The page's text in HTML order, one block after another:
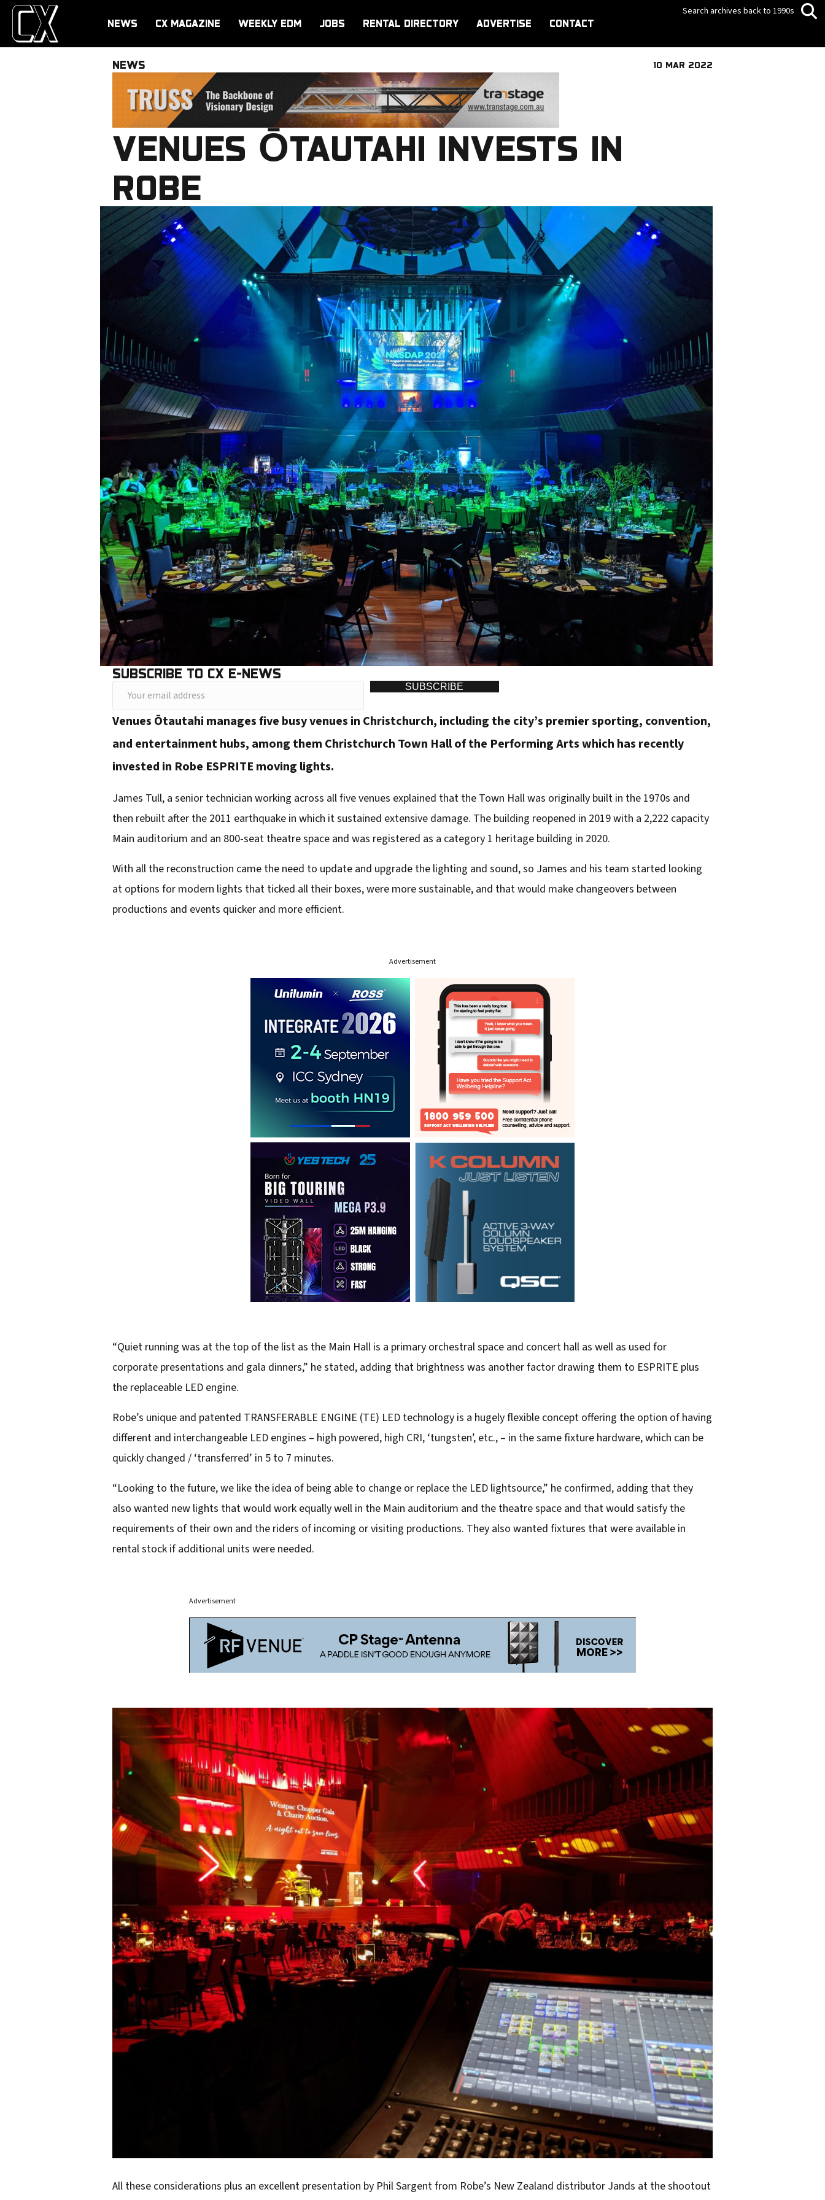
NEWS CX MAGAZINE WEEKLY EDM JOBS RENTAL DIRECTORY ADVERTISE CONTACT
Search archives back to 1990s
NEWS 10 MAR 2022
VENUES ŌTAUTAHI INVESTS IN
ROBE
SUBSCRIBE TO CX E-NEWS
o
r
e
m
a
i
a
d
d
SUBSCRIBE
Venues Ōtautahi manages five busy venues in Christchurch, including the city’s premier sporting, convention,
and entertainment hubs, among them Christchurch Town Hall of the Performing Arts which has recently
invested in Robe ESPRITE moving lights.
James Tull, a senior technician working across all five venues explained that the Town Hall was originally built in the 1970s and
then rebuilt after the 2011 earthquake in which it sustained extensive damage. The building reopened in 2019 with a 2,222 capacity
Main auditorium and an 800-seat theatre space and was registered as a category 1 heritage building in 2020.
With all the reconstruction came the need to update and upgrade the lighting and sound, so James and his team started looking
at options for modern lights that ticked all their boxes, were more sustainable, and that would make changeovers between
productions and events quicker and more efficient.
Advertisement
“Quiet running was at the top of the list as the Main Hall is a primary orchestral space and concert hall as well as used for
corporate presentations and gala dinners,” he stated, adding that brightness was another factor drawing them to ESPRITE plus
the replaceable LED engine.
Robe’s unique and patented TRANSFERABLE ENGINE (TE) LED technology is a hugely flexible concept offering the option of having
different and interchangeable LED engines – high powered, high CRI, ‘tungsten’, etc., – in the same fixture hardware, which can be
quickly changed / ‘transferred’ in 5 to 7 minutes.
“Looking to the future, we like the idea of being able to change or replace the LED lightsource,” he confirmed, adding that they
also wanted new lights that would work equally well in the Main auditorium and the theatre space and that would satisfy the
requirements of their own and the riders of incoming or visiting productions. They also wanted fixtures that were available in
rental stock if additional units were needed.
Advertisement
All these considerations plus an excellent presentation by Phil Sargent from Robe’s New Zealand distributor Jands at the shootout